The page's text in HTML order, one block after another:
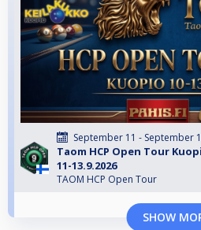
September 11 - September
Taom HCP Open Tour
11-13.9.2026
TAOM HCP Open Tour
SHOW